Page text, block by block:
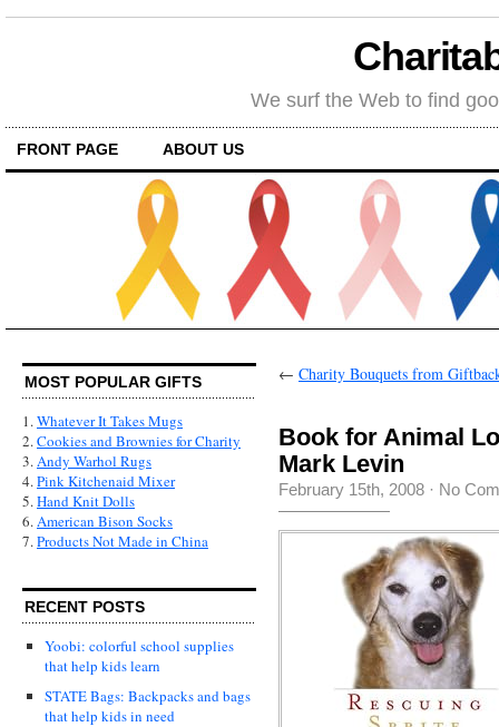
We surf the Web to find
FRONT PAGE ABOUT US
MOST POPULAR GIFTS
1.Whatever It Takes Mugs
2.Cookies and Brownies for Charity
3.Andy Warhol Rugs
4.Pink Kitchenaid Mixer
5.Hand Knit Dolls
6.American Bison Socks
7.Products Not Made in China
RECENT POSTS
Yoobi: colorful school supplies
that help kids learn
STATE Bags: Backpacks and bags
that help kids in need
← Charity Bouquets from
Book for Animal
Mark Levin
February 15th, 2008 · No